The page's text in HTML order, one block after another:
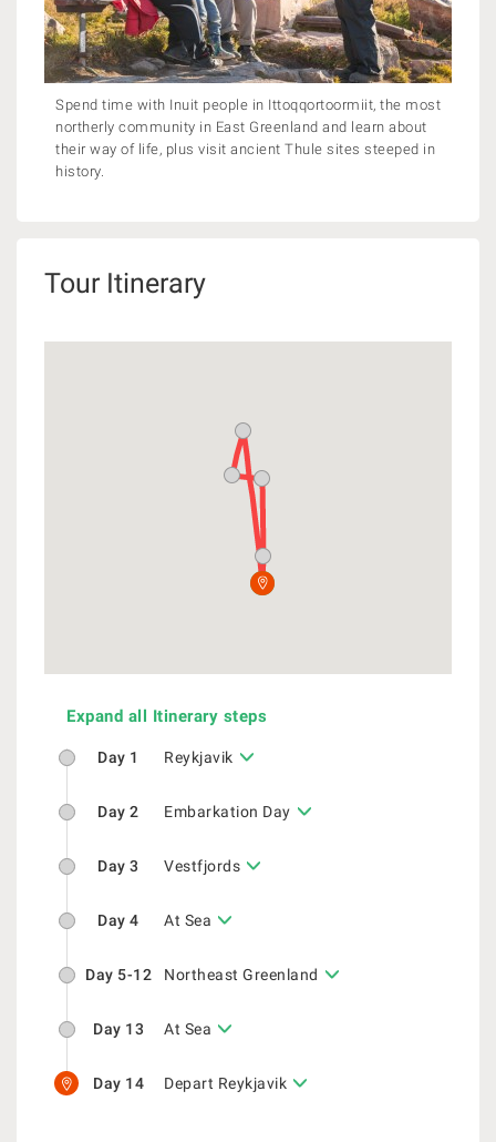
Spend time with Inuit people in Ittoqqortoormiit, the most
northerly community in East Greenland and learn about
their way of life, plus visit ancient Thule sites steeped in
history.
Tour Itinerary
Expand all Itinerary steps
Day 1 Reykjavik
Day 2 Embarkation Day
Day 3 Vestfjords
Day 4 At Sea
Day 5-12 Northeast Greenland
Day 13 At Sea
Day 14 Depart Reykjavik